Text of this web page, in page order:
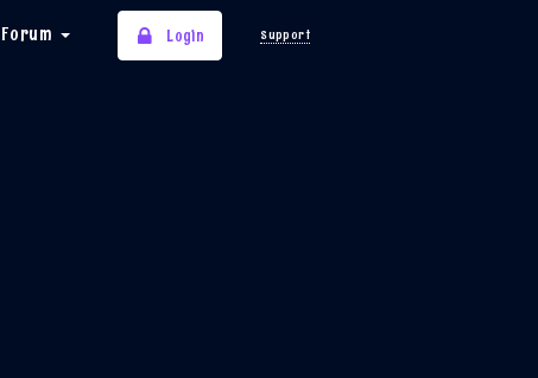
Forum Login Support